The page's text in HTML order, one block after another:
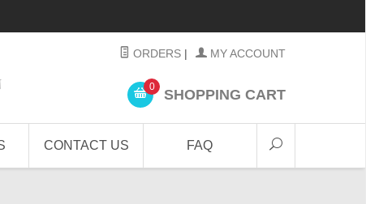
ORDERS | MY ACCOUNT
0 SHOPPING CART
CONTACT US FAQ